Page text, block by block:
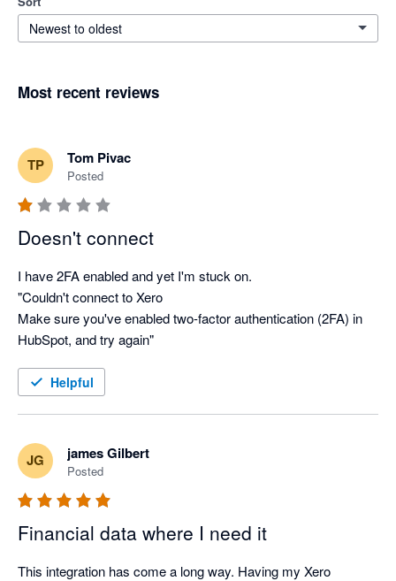
Newest to oldest
Most recent reviews
TP Tom Pivac
Posted
Doesn't connect
I have 2FA enabled and yet I'm stuck on.
"Couldn't connect to Xero
Make sure you've enabled two-factor authentication (2FA) in
HubSpot, and try again"
Helpful
JG james Gilbert
Posted
Financial data where I need it
This integration has come a long way. Having my Xero